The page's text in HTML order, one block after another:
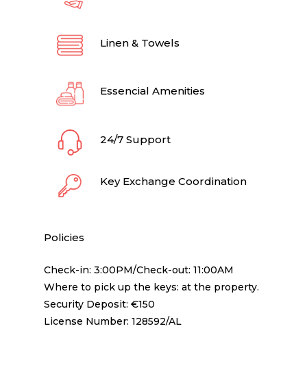
Linen & Towels
Essencial Amenities
24/7 Support
Key Exchange Coordination
Policies
Check-in: 3:00PM/Check-out: 11:00AM
Where to pick up the keys: at the property.
Security Deposit: €150
License Number: 128592/AL